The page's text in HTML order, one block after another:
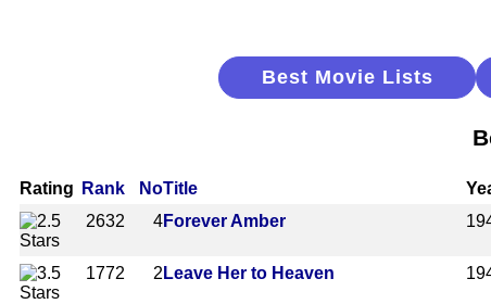
Best Movie Lists
Rating Rank NoTitle
2632
4Forever Amber
1772
2 Leave Her to Heaven